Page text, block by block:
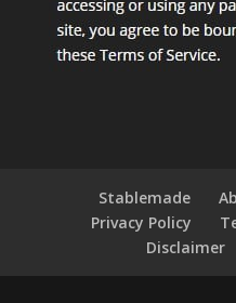
Stablemade
Privacy Policy
Disclaimer